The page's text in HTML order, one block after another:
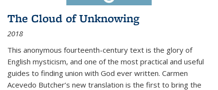
The Cloud of Unknowing
2018
This anonymous fourteenth-century text is the glory of
English mysticism, and one of the most practical and useful
guides to finding union with God ever written. Carmen
Acevedo Butcher’s new translation is the first to bring the